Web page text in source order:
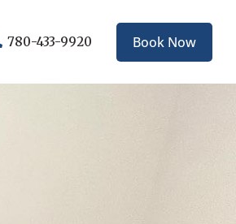
780-433-9920 Book Now